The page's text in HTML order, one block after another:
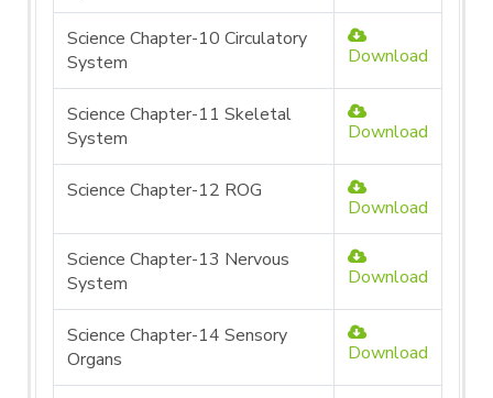
Science Chapter-10 Circulatory
System
Download
Science Chapter-11 Skeletal
System
Download
Science Chapter-12 ROG
Download
Science Chapter-13 Nervous
System
Download
Science Chapter-14 Sensory
Organs
Download